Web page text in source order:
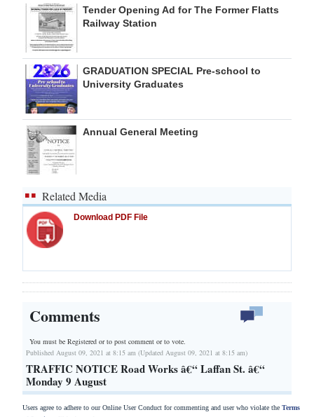
Tender Opening Ad for The Former Flatts
Railway Station
GRADUATION SPECIAL Pre-school to
University Graduates
Annual General Meeting
Related Media
Download PDF File
Comments
You must be Registered orto post comment or to vote.
Published August 09, 2021 at 8:15 am (Updated August 09, 2021 at 8:15 am)
TRAFFIC NOTICE Road Works â€“ Laffan St. â€“
Monday 9 August
Users agree to adhere to our Online User Conduct for commenting and user who violate the Terms